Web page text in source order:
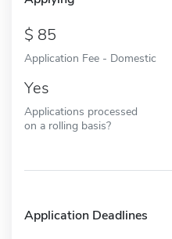
85
Application Fee - Domestic
Yes
Applications processed
on a rolling basis?
Application Deadlines